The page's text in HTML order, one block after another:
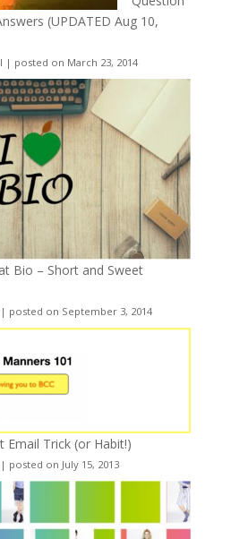
(UPDATED Aug 10,
| posted on March 23, 2014
Bio – Short and Sweet
| posted on September 3, 2014
Email Trick (or Habit!)
| posted on July 15, 2013